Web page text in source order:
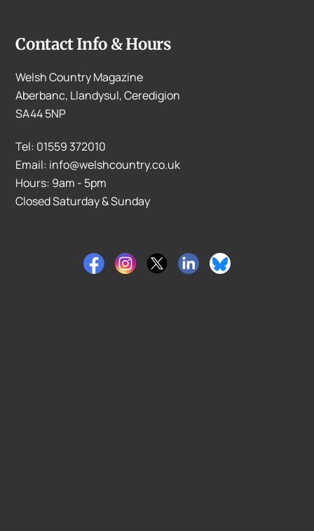
Contact Info & Hours
Welsh Country Magazine
Aberbanc, Llandysul, Ceredigion
SA44 5NP
Tel: 01559 372010
Email: info@welshcountry.co.uk
Hours: 9am - 5pm
Closed Saturday & Sunday